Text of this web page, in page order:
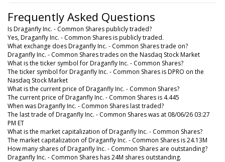
Frequently Asked Questions
Is Draganfly Inc. - Common Shares publicly traded?
Yes, Draganfly Inc. - Common Shares is publicly traded.
What exchange does Draganfly Inc. - Common Shares trade on?
Draganfly Inc. - Common Shares trades on the Nasdaq Stock Market
What is the ticker symbol for Draganfly Inc. - Common Shares?
The ticker symbol for Draganfly Inc. - Common Shares is DPRO on the
Nasdaq Stock Market
What is the current price of Draganfly Inc. - Common Shares?
The current price of Draganfly Inc. - Common Shares is 4.445
When was Draganfly Inc. - Common Shares last traded?
The last trade of Draganfly Inc. - Common Shares was at 08/06/26 03:27
PM ET
What is the market capitalization of Draganfly Inc. - Common Shares?
The market capitalization of Draganfly Inc. - Common Shares is 24.13M
How many shares of Draganfly Inc. - Common Shares are outstanding?
Draganfly Inc. - Common Shares has 24M shares outstanding.